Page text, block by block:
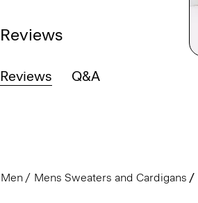
Reviews
Reviews Q&A
Men Mens Sweaters and Cardigans